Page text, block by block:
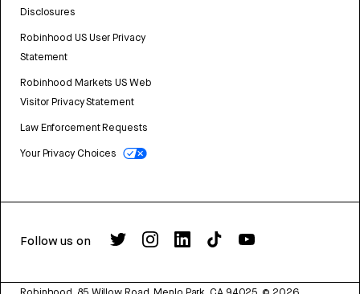
Disclosures
Robinhood US User Privacy
Statement
Robinhood Markets US Web
Visitor Privacy Statement
Law Enforcement Requests
Your Privacy Choices
Follow us on